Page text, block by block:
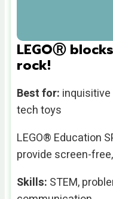
LEGOⓇ
rock!
Best for:
tech toys
LEGO® Education
provide screen-
Skills: STEM,